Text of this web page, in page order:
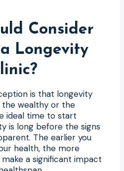
Consider
Longevity
is that longevity
the wealthy or the
ideal time to start
is long before the signs
The earlier you
health, the more
a significant impact